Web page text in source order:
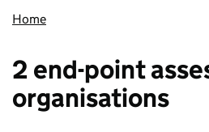
Home
2 end-point
organisations